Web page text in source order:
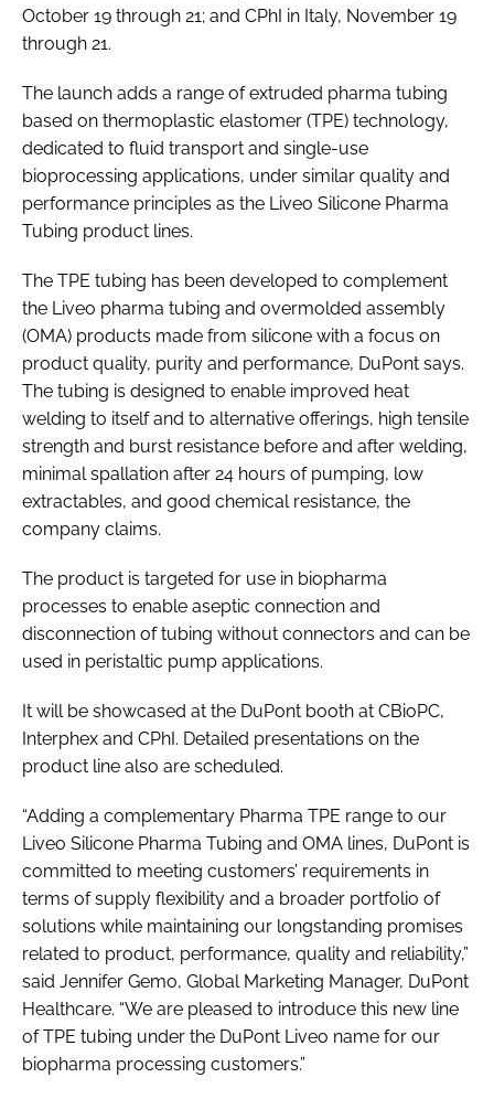
October 19 through 21; and CPhI in Italy, November 19
through 21.
The launch adds a range of extruded pharma tubing
based on thermoplastic elastomer (TPE) technology,
dedicated to fluid transport and single-use
bioprocessing applications, under similar quality and
performance principles as the Liveo Silicone Pharma
Tubing product lines.
The TPE tubing has been developed to complement
the Liveo pharma tubing and overmolded assembly
(OMA) products made from silicone with a focus on
product quality, purity and performance, DuPont says.
The tubing is designed to enable improved heat
welding to itself and to alternative offerings, high tensile
strength and burst resistance before and after welding,
minimal spallation after 24 hours of pumping, low
extractables, and good chemical resistance, the
company claims.
The product is targeted for use in biopharma
processes to enable aseptic connection and
disconnection of tubing without connectors and can be
used in peristaltic pump applications.
It will be showcased at the DuPont booth at CBioPC,
Interphex and CPhI. Detailed presentations on the
product line also are scheduled.
“Adding a complementary Pharma TPE range to our
Liveo Silicone Pharma Tubing and OMA lines, DuPont is
committed to meeting customers’ requirements in
terms of supply flexibility and a broader portfolio of
solutions while maintaining our longstanding promises
related to product, performance, quality and reliability,”
said Jennifer Gemo, Global Marketing Manager, DuPont
Healthcare. “We are pleased to introduce this new line
of TPE tubing under the DuPont Liveo name for our
biopharma processing customers.”